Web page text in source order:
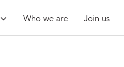
Who we are Join us